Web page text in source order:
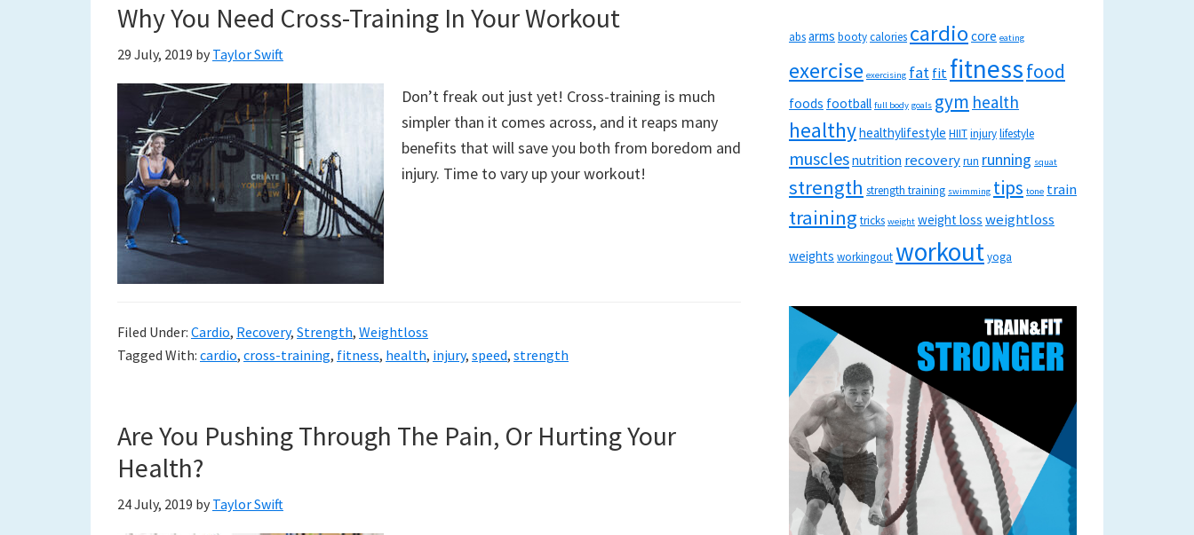
Why You Need Cross-Training In Your Workout
29 July, 2019 by Taylor Swift
Don’t freak out just yet! Cross-training is much
simpler than it comes across, and it reaps many
benefits that will save you both from boredom and
injury. Time to vary up your workout!
Filed Under: Cardio, Recovery, Strength, Weightloss
Tagged With: cardio, cross-training, fitness, health, injury, speed, strength
Are You Pushing Through The Pain, Or Hurting Your
Health?
24 July, 2019 by Taylor Swift
absarms bootycalories cardio core eating
exercise exercising fatfitfitnessfood
foods football full body goals gym health
healthyhealthylifestyle HIITinjurylifestyle
musclesnutrition recoveryrun running squat
strength strength training swimming tips tone train
training tricks weight weight loss weightloss
weights workingoutworkoutyoga